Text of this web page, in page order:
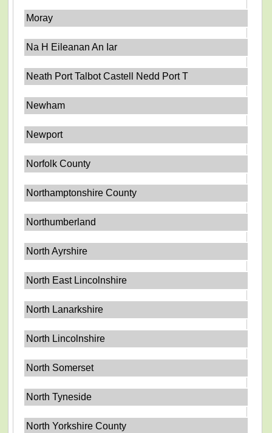
Moray
Na H Eileanan An Iar
Neath Port Talbot Castell Nedd Port T
Newham
Newport
Norfolk County
Northamptonshire County
Northumberland
North Ayrshire
North East Lincolnshire
North Lanarkshire
North Lincolnshire
North Somerset
North Tyneside
North Yorkshire County